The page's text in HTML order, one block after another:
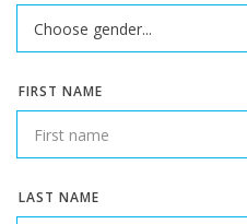
FIRST NAME
LAST NAME